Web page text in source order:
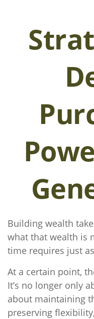
Building wealth
what that wealth is
time requires just
At a certain point,
It’s no longer only
about maintaining
preserving